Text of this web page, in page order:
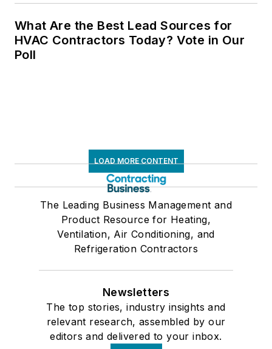
What Are the Best Lead Sources for
HVAC Contractors Today? Vote in Our
Poll
LOAD MORE CONTENT
The Leading Business Management and
Product Resource for Heating,
Ventilation, Air Conditioning, and
Refrigeration Contractors
Newsletters
The top stories, industry insights and
relevant research, assembled by our
editors and delivered to your inbox.